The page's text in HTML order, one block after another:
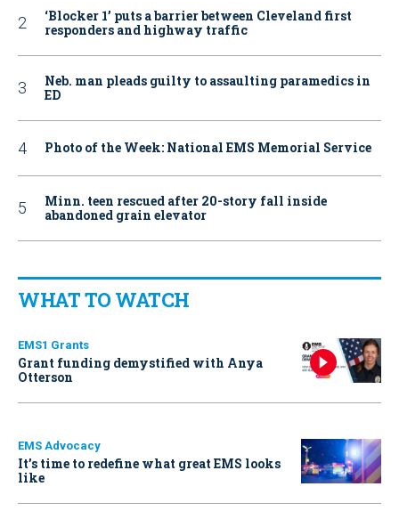
‘Blocker 1’ puts a barrier between Cleveland first
responders and highway traffic
Neb. man pleads guilty to assaulting paramedics in
ED
Photo of the Week: National EMS Memorial Service
Minn. teen rescued after 20-story fall inside
abandoned grain elevator
WHAT TO WATCH
EMS1 Grants
Grant funding demystified with Anya
Otterson
EMS Advocacy
It’s time to redefine what great EMS looks
like